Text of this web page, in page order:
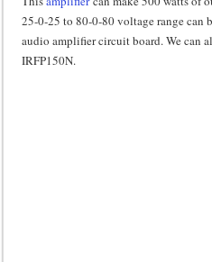
25-0-25 to 80-0-80 voltage range can
audio amplifier circuit board. We can
IRFP150N.